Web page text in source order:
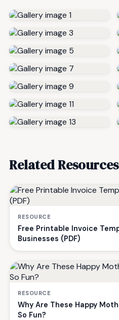
Related Resources
RESOURCE
Free Printable Invoice
Businesses (PDF)
RESOURCE
Why Are These Happy
So Fun?